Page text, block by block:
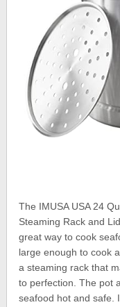
The IMUSA USA 24
Steaming Rack and
great way to cook
large enough to cook
a steaming rack that
to perfection. The pot
seafood hot and safe.